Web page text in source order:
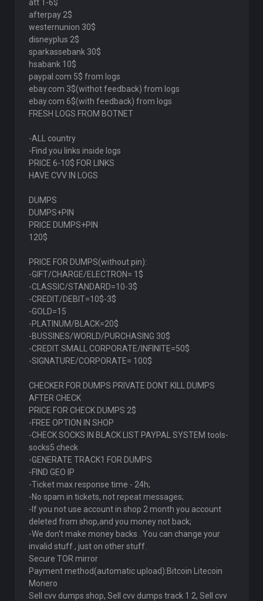
att 1-6$
afterpay 2$
westernunion 30$
disneyplus 2$
sparkassebank 30$
hsabank 10$
paypal.com 5$ from logs
ebay.com 3$(withot feedback) from logs
ebay.com 6$(with feedback) from logs
FRESH LOGS FROM BOTNET
-ALL country
-Find you links inside logs
PRICE 6-10$ FOR LINKS
HAVE CVV IN LOGS
DUMPS
DUMPS+PIN
PRICE DUMPS+PIN
120$
PRICE FOR DUMPS(without pin):
-GIFT/CHARGE/ELECTRON= 1$
-CLASSIC/STANDARD=10-3$
-CREDIT/DEBIT=10$-3$
-GOLD=15
-PLATINUM/BLACK=20$
-BUSSINES/WORLD/PURCHASING 30$
-CREDIT SMALL CORPORATE/INFINITE=50$
-SIGNATURE/CORPORATE= 100$
CHECKER FOR DUMPS PRIVATE DONT KILL DUMPS
AFTER CHECK
PRICE FOR CHECK DUMPS 2$
-FREE OPTION IN SHOP
-CHECK SOCKS IN BLACK LIST PAYPAL SYSTEM tools-
socks5 check
-GENERATE TRACK1 FOR DUMPS
-FIND GEO IP
-Ticket max response time - 24h;
-No spam in tickets, not repeat messages;
-If you not use account in shop 2 month you account
deleted from shop,and you money not back;
-We don't make money backs . You can change your
invalid stuff , just on other stuff.
Secure TOR mirror
Payment method(automatic upload):Bitcoin Litecoin
Monero
Sell cvv dumps shop, Sell cvv dumps track 1 2, Sell cvv